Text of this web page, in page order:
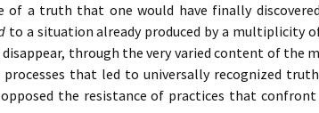
of a truth that one would have finally
to a situation already produced by a multiplicity
through the very varied content of the
that led to universally recognized
opposed the resistance of practices that